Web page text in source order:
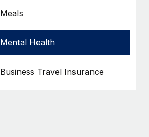
Meals
Mental Health
Business Travel Insurance